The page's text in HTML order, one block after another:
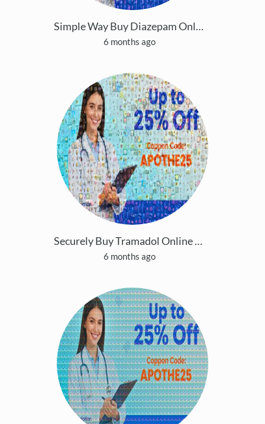
Simple Way Buy Diazepam Online With Easy Payment
6 months ago
Securely Buy Tramadol Online 24/7 Overnight Easily
6 months ago